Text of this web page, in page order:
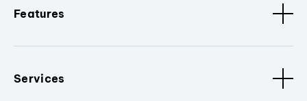
Features
Services